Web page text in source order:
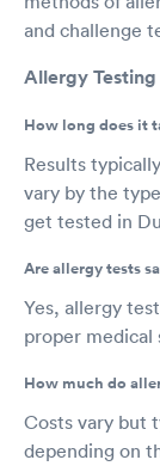
and challenge
Allergy Testing
How long does it
Results
vary by the
get tested in
Are allergy tests
Yes, allergy
proper medical
How much do
Costs vary but
depending on